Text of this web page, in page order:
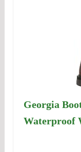
Georgia
Waterproof